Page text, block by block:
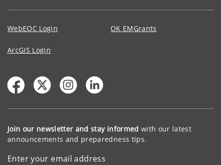
WebEOC Login OK EMGrants
ArcGIS Login
Join our newsletter and stay informed with our latest
announcements and preparedness tips.